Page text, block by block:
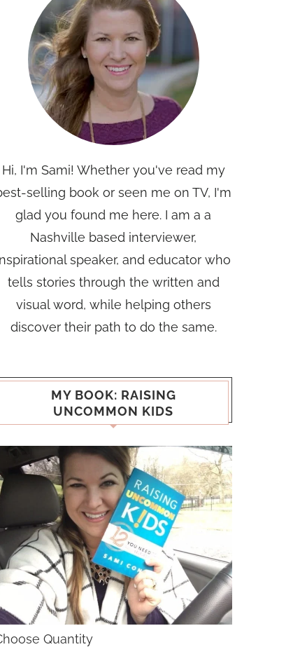
Hi, I'm Sami! Whether you've read my
selling book or seen me on TV, I'm
glad you found me here. I am a a
Nashville based interviewer,
speaker, and educator who
tells stories through the written and
visual word, while helping others
discover their path to do the same.
MY BOOK: RAISING
UNCOMMON KIDS
Quantity